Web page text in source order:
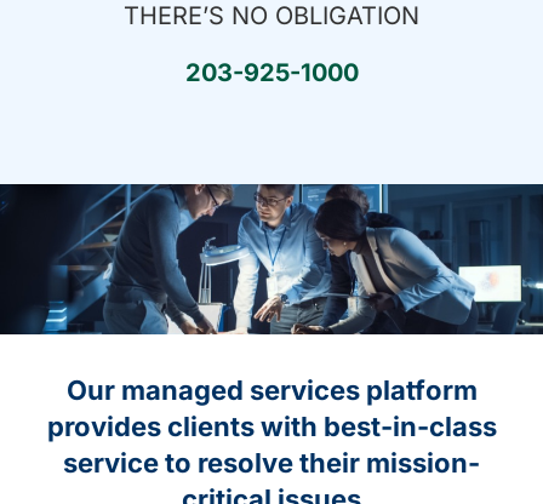
THERE’S NO OBLIGATION
203-925-1000
Our managed services platform
provides clients with best-in-class
service to resolve their mission-